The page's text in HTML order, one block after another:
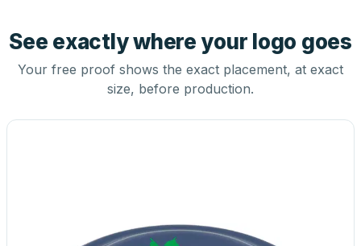
See exactly where your logo goes
Your free proof shows the exact placement, at exact
size, before production.